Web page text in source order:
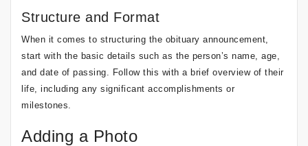
Structure and Format
When it comes to structuring the obituary announcement,
start with the basic details such as the person’s name, age,
and date of passing. Follow this with a brief overview of their
life, including any significant accomplishments or
milestones.
Adding a Photo